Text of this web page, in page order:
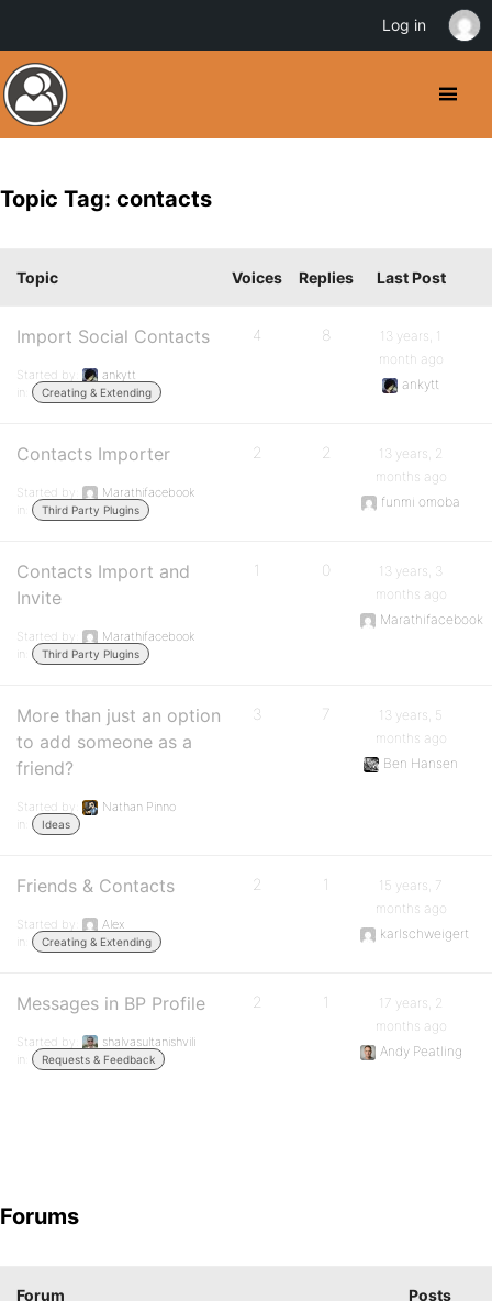
Topic Tag: contacts
Topic Voices Replies Last Post
Import Social Contacts
Started by:
ankytt
in:
Creating & Extending
4 8
13 years, 1
month ago
ankytt
Contacts Importer
Started by:
Marathifacebook
in:
Third Party Plugins
2 2
13 years, 2
months ago
funmi omoba
Contacts Import and
Invite
Started by:
Marathifacebook
in:
Third Party Plugins
1 0
13 years, 3
months ago
Marathifacebook
More than just an option
to add someone as a
friend?
Started by:
Nathan Pinno
in:
Ideas
3 7
13 years, 5
months ago
Ben Hansen
Friends & Contacts
Started by:
Alex
in:
Creating & Extending
2 1
15 years, 7
months ago
karlschweigert
Messages in BP Profile
Started by:
shalvasultanishvili
in:
Requests & Feedback
2 1
17 years, 2
months ago
Andy Peatling
Forums
Forum Posts
Log in